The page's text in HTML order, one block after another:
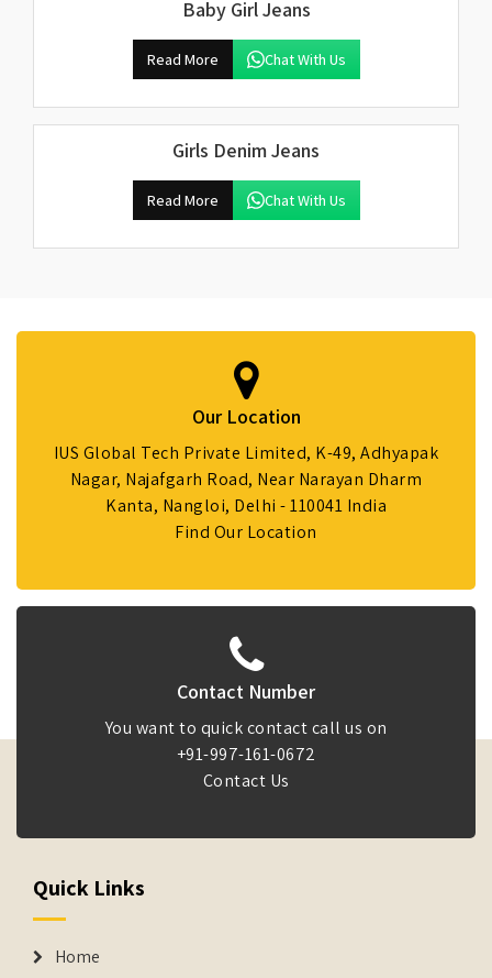
Baby Girl Jeans
Read More Chat With Us
Girls Denim Jeans
Read More Chat With Us
Our Location
IUS Global Tech Private Limited, K-49, Adhyapak
Nagar, Najafgarh Road, Near Narayan Dharm
Kanta, Nangloi, Delhi - 110041 India
Find Our Location
Contact Number
You want to quick contact call us on
+91-997-161-0672
Contact Us
Quick Links
Home